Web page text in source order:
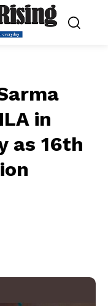
in
as 16th